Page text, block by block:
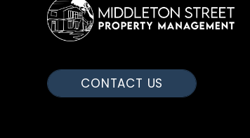
CONTACT US